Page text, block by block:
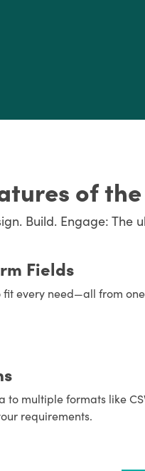
of
Build. Engage: The
Fields
fit every need—all from one
multiple formats like
requirements.